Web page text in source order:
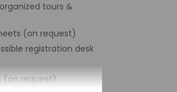
tours &
(on request)
registration desk
(on request)